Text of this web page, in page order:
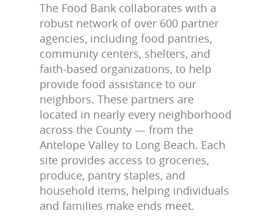
The Food Bank collaborates with a
robust network of over 600 partner
agencies, including food pantries,
community centers, shelters, and
faith-based organizations, to help
provide food assistance to our
neighbors. These partners are
located in nearly every neighborhood
across the County — from the
Antelope Valley to Long Beach. Each
site provides access to groceries,
produce, pantry staples, and
household items, helping individuals
and families make ends meet.